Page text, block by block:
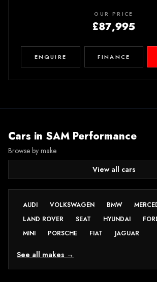
OUR PRICE
£87,995
ENQUIRE FINANCE
Cars in SAM Performance
Browse by make
View all cars
AUDI VOLKSWAGEN BMW
LAND ROVER
SEAT HYUNDAI
MINI
PORSCHE FIAT JAGUAR
See all makes →